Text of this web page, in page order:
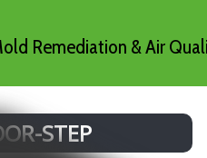
Remediation & Air
STEP